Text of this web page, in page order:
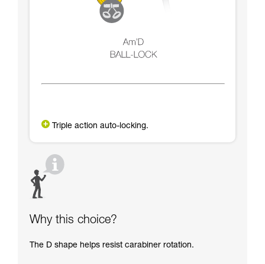
Triple action auto-locking.
Why this choice?
The D shape helps resist carabiner rotation.